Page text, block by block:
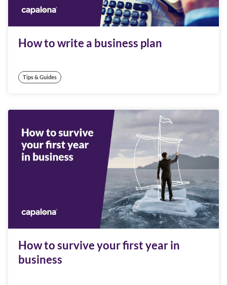
How to write a business plan
Tips & Guides
How to survive your first year in
business